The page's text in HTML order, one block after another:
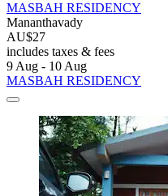
MASBAH RESIDENCY
Mananthavady
AU$27
includes taxes & fees
9 Aug - 10 Aug
MASBAH RESIDENCY